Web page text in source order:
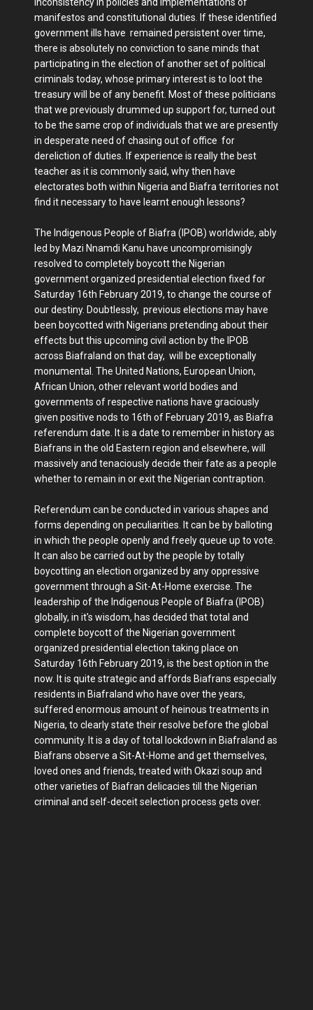
manifestos and constitutional duties. If these identified
government ills have remained persistent over time,
there is absolutely no conviction to sane minds that
participating in the election of another set of political
criminals today, whose primary interest is to loot the
treasury will be of any benefit. Most of these politicians
that we previously drummed up support for, turned out
to be the same crop of individuals that we are presently
in desperate need of chasing out of office for
dereliction of duties. If experience is really the best
teacher as it is commonly said, why then have
electorates both within Nigeria and Biafra territories not
find it necessary to have learnt enough lessons?
The Indigenous People of Biafra (IPOB) worldwide, ably
led by Mazi Nnamdi Kanu have uncompromisingly
resolved to completely boycott the Nigerian
government organized presidential election fixed for
Saturday 16th February 2019, to change the course of
our destiny. Doubtlessly, previous elections may have
been boycotted with Nigerians pretending about their
effects but this upcoming civil action by the IPOB
across Biafraland on that day, will be exceptionally
monumental. The United Nations, European Union,
African Union, other relevant world bodies and
governments of respective nations have graciously
given positive nods to 16th of February 2019, as Biafra
referendum date. It is a date to remember in history as
Biafrans in the old Eastern region and elsewhere, will
massively and tenaciously decide their fate as a people
whether to remain in or exit the Nigerian contraption.
Referendum can be conducted in various shapes and
forms depending on peculiarities. It can be by balloting
in which the people openly and freely queue up to vote.
It can also be carried out by the people by totally
boycotting an election organized by any oppressive
government through a Sit-At-Home exercise. The
leadership of the Indigenous People of Biafra (IPOB)
globally, in it's wisdom, has decided that total and
complete boycott of the Nigerian government
organized presidential election taking place on
Saturday 16th February 2019, is the best option in the
now. It is quite strategic and affords Biafrans especially
residents in Biafraland who have over the years,
suffered enormous amount of heinous treatments in
Nigeria, to clearly state their resolve before the global
community. It is a day of total lockdown in Biafraland as
Biafrans observe a Sit-At-Home and get themselves,
loved ones and friends, treated with Okazi soup and
other varieties of Biafran delicacies till the Nigerian
criminal and self-deceit selection process gets over.